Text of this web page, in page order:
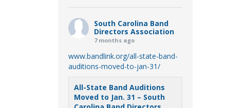
South Carolina Band
Directors Association
7 months ago
www.bandlink.org/all-state-band-
auditions-moved-to-jan-31/
All-State Band Auditions
Moved to Jan. 31 – South